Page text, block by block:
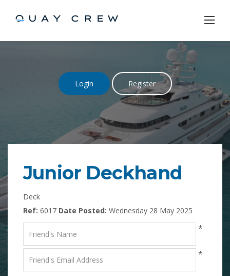
Login Register
Junior Deckhand
Deck
Ref: 6017 Date Posted: Wednesday 28 May 2025
*
*